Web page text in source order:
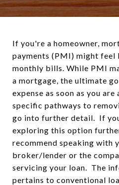
If you're a homeowner,
payments (PMI) might feel
monthly bills. While PMI
a mortgage, the ultimate
expense as soon as you
specific pathways to
go into further detail. If
exploring this option
recommend speaking with
broker/lender or the
servicing your loan. The
pertains to conventional